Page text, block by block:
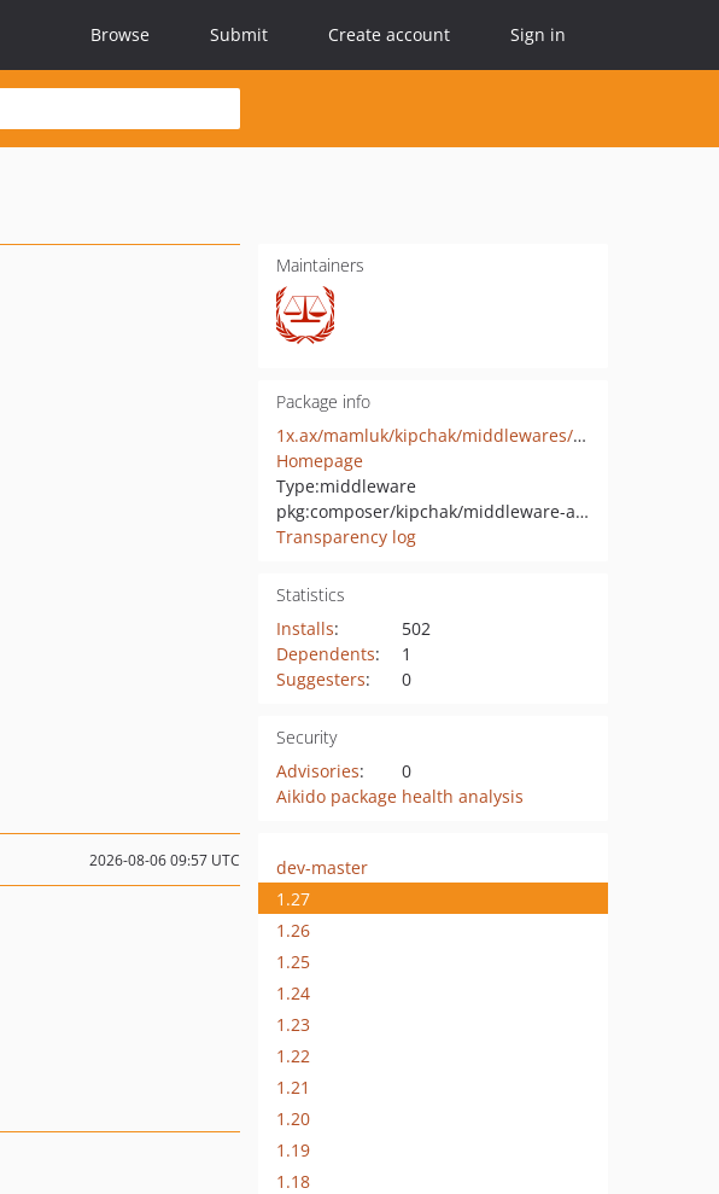
Browse Submit Create account Sign in
Maintainers
Package info
1x.ax/mamluk/kipchak/middlewares/auth-key
Homepage
Type:middleware
pkg:composer/kipchak/middleware-auth-key
Transparency log
Statistics
Installs:
502
Dependents:
1
Suggesters: 0
Security
Advisories:
0
Aikido package health analysis
2026-08-06 09:57 UTC
dev-master
1.27
1.26
1.25
1.24
1.23
1.22
1.21
1.20
1.19
1.18